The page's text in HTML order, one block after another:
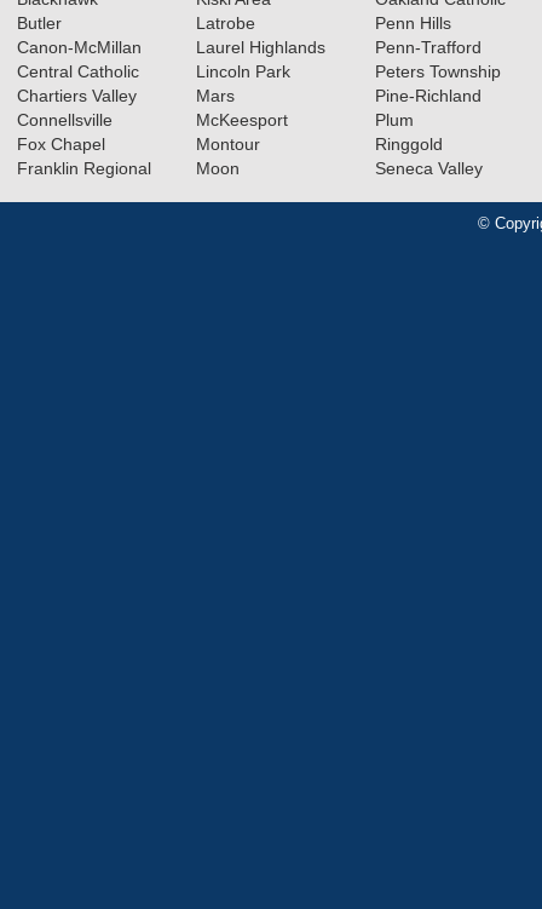
Butler
Canon-McMillan
Central Catholic
Chartiers Valley
Connellsville
Fox Chapel
Franklin Regional
Latrobe
Laurel Highlands
Lincoln Park
Mars
McKeesport
Montour
Moon
Penn Hills
Penn-Trafford
Peters Township
Pine-Richland
Plum
Ringgold
Seneca Valley
©